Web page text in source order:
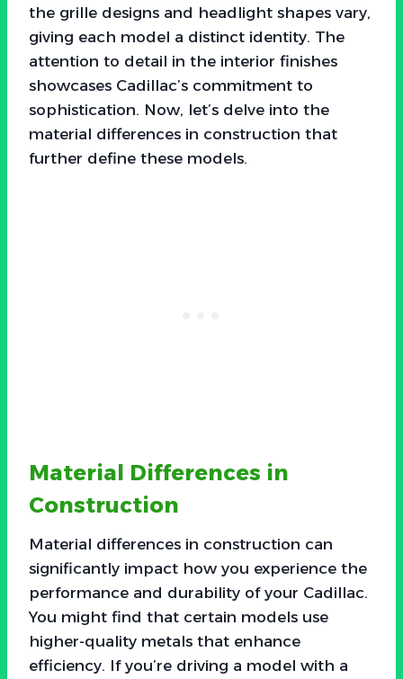
the grille designs and headlight shapes vary,
giving each model a distinct identity. The
attention to detail in the interior finishes
showcases Cadillac’s commitment to
sophistication. Now, let’s delve into the
material differences in construction that
further define these models.
Material Differences in
Construction
Material differences in construction can
significantly impact how you experience the
performance and durability of your Cadillac.
You might find that certain models use
higher-quality metals that enhance
efficiency. If you’re driving a model with a